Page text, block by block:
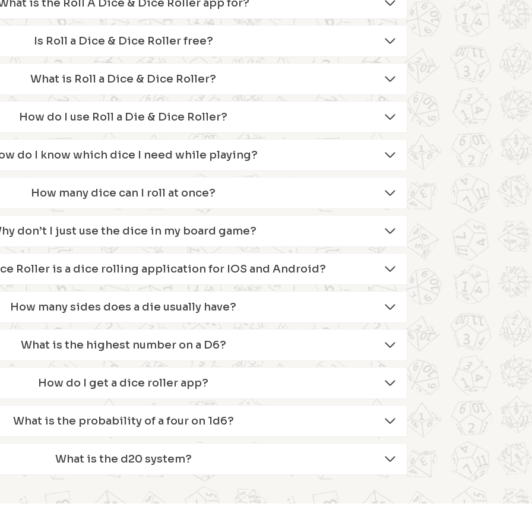
is the Roll A Dice & Dice Roller app for?
Is Roll a Dice & Dice Roller free?
What is Roll a Dice & Dice Roller?
How do I use Roll a Die & Dice Roller?
do I know which dice I need while playing?
How many dice can I roll at once?
don’t I just use the dice in my board game?
Roller is a dice rolling application for IOS and Android?
How many sides does a die usually have?
What is the highest number on a D6?
How do I get a dice roller app?
What is the probability of a four on 1d6?
What is the d20 system?